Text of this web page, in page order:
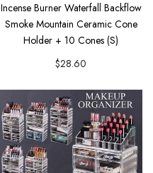
Incense Burner Waterfall Backflow
Smoke Mountain Ceramic Cone
Holder + 10 Cones (S)
$28.60